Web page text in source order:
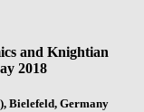
and Knightian
2018
Bielefeld, Germany